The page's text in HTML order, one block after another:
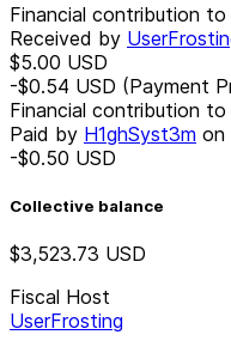
Financial contribution to
Received by
$5.00 USD
-$0.54 USD (Payment
Financial contribution to
Paid by H1ghSyst3m on
-$0.50 USD
Collective balance
$3,523.73 USD
Fiscal Host
UserFrosting